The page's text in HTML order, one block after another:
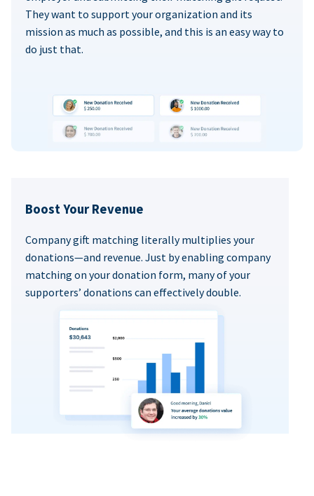
They want to support your organization and its
mission as much as possible, and this is an easy way to
do just that.
Boost Your Revenue
Company gift matching literally multiplies your
donations—and revenue. Just by enabling company
matching on your donation form, many of your
supporters’ donations can effectively double.